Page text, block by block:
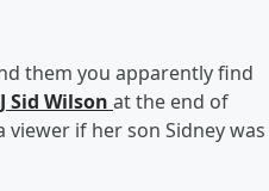
them you apparently find
Wilson at the end of
viewer if her son Sidney was